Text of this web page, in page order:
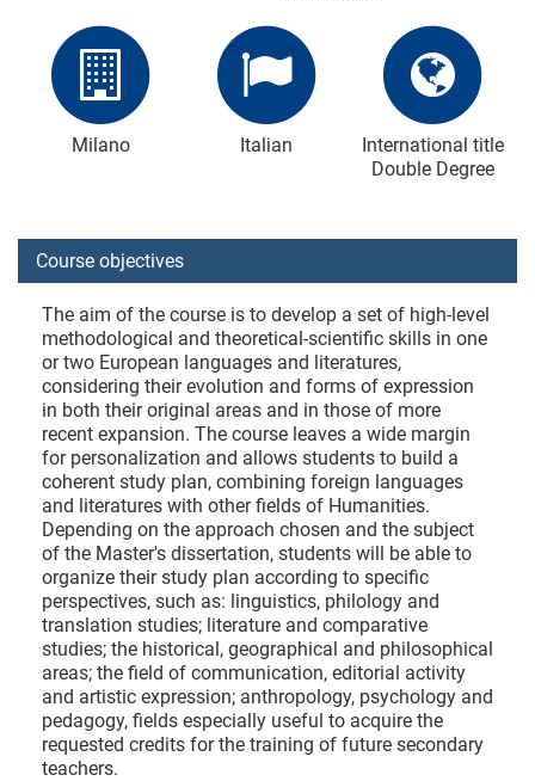
Milano Italian
International title
Double Degree
Course objectives
The aim of the course is to develop a set of high-level
methodological and theoretical-scientific skills in one
or two European languages and literatures,
considering their evolution and forms of expression
in both their original areas and in those of more
recent expansion. The course leaves a wide margin
for personalization and allows students to build a
coherent study plan, combining foreign languages
and literatures with other fields of Humanities.
Depending on the approach chosen and the subject
of the Master's dissertation, students will be able to
organize their study plan according to specific
perspectives, such as: linguistics, philology and
translation studies; literature and comparative
studies; the historical, geographical and philosophical
areas; the field of communication, editorial activity
and artistic expression; anthropology, psychology and
pedagogy, fields especially useful to acquire the
requested credits for the training of future secondary
teachers.